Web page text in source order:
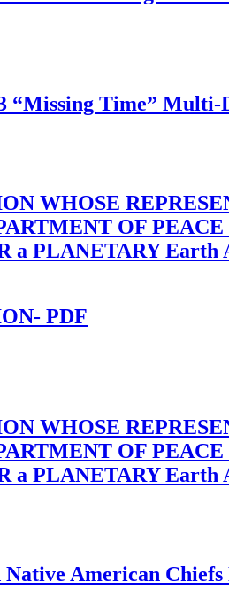
Time” Multi-
WHOSE
OF
PLANETARY Earth
PDF
WHOSE
OF
PLANETARY Earth
American Chiefs